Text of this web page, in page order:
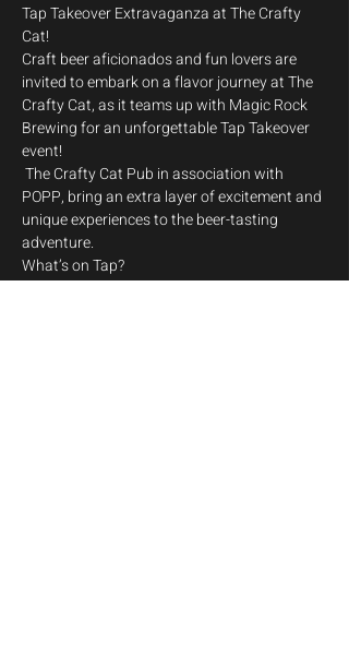
Tap Takeover Extravaganza at The Crafty
Cat!
Craft beer aficionados and fun lovers are
invited to embark on a flavor journey at The
Crafty Cat, as it teams up with Magic Rock
Brewing for an unforgettable Tap Takeover
event!
The Crafty Cat Pub in association with
POPP, bring an extra layer of excitement and
unique experiences to the beer-tasting
adventure.
What’s on Tap?